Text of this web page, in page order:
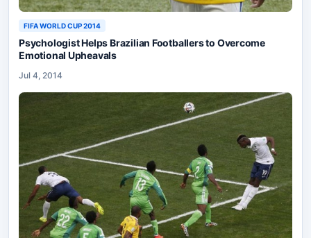
FIFA WORLD CUP 2014
Psychologist Helps Brazilian Footballers to Overcome
Emotional Upheavals
Jul 4, 2014